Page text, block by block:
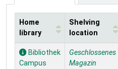
Holdings
Home
library
Shelving
location
Bibliothek
Campus
Geschlossenes
Magazin